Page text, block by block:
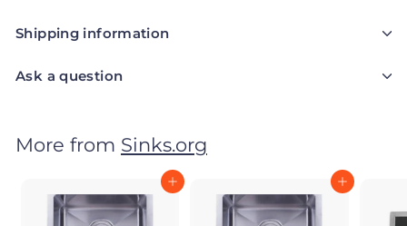
Shipping information
Ask a question
More from Sinks.org
Add to cart Add to cart